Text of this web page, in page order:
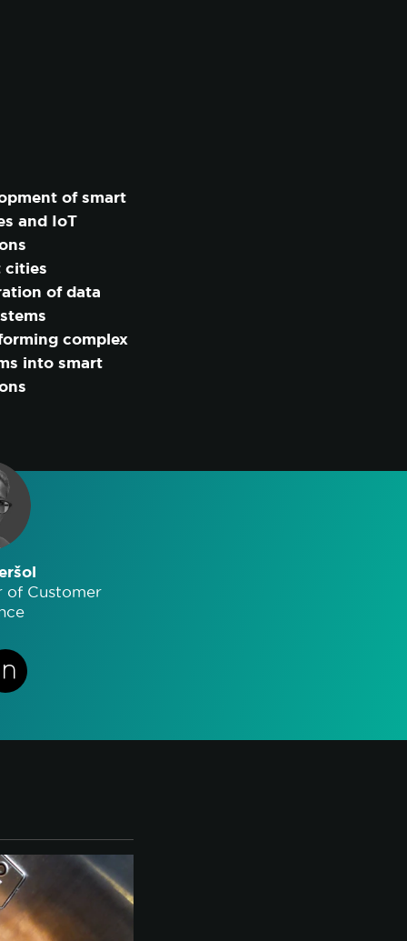
of smart
and IoT
cities
of data
complex
into smart
of Customer